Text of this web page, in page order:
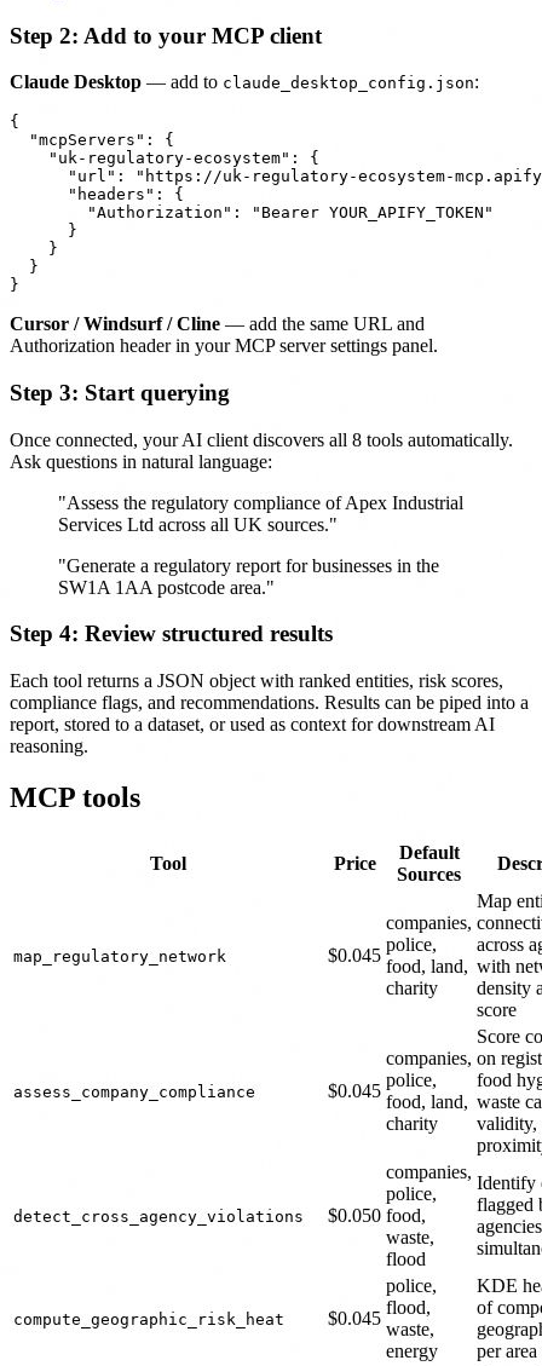
Step 2: Add to your MCP client
Claude Desktop — add to claude_desktop_config.json:
{
  "mcpServers": {
    "uk-regulatory-ecosystem": {
"url": "https://uk-regulatory-ecosystem-
      "headers": {
        "Authorization": "Bearer YOUR_APIFY_TOKEN"
      }
    }
  }
Cursor / Windsurf / Cline — add the same URL and
Authorization header in your MCP server settings panel.
Step 3: Start querying
Once connected, your AI client discovers all 8 tools automatically.
Ask questions in natural language:
"Assess the regulatory compliance of Apex Industrial
Services Ltd across all UK sources."
"Generate a regulatory report for businesses in the
SW1A 1AA postcode area."
Step 4: Review structured results
Each tool returns a JSON object with ranked entities, risk scores,
compliance flags, and recommendations. Results can be piped into a
report, stored to a dataset, or used as context for downstream AI
reasoning.
MCP tools
Tool Price
Default
Sources
map_regulatory_network $0.045
companies,
police,
food, land,
charity
Map
across
with
density
score
assess_company_compliance $0.045
companies,
police,
food, land,
charity
Score
on
food
waste
validity,
detect_cross_agency_violations $0.050
companies,
police,
food,
waste,
flood
Identify
flagged
agencies
compute_geographic_risk_heat $0.045
police,
flood,
waste,
energy
KDE
of
per area